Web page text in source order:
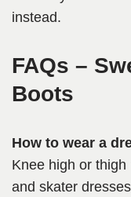
instead.
FAQs –
Boots
How to wear a
Knee high or
and skater